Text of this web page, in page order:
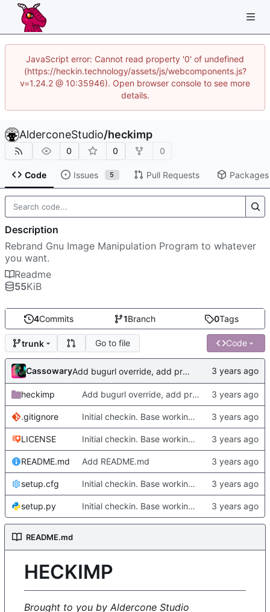
JavaScript error: Cannot read property '0' of undefined
(https://heckin.technology/assets/js/webcomponents.js?
v=1.24.2 @ 10:35946). Open browser console to see more
details.
AlderconeStudio/heckimp
0 0 0
Code Issues 5 Pull Requests Packages
4Commits 1Branch 0Tags
trunk Go to file Code
Cassowary Add bugurl override, add projecturl override, add version filling for meson
heckimp Add bugurl override, add projecturl override, add version filling for meson
.gitignore Initial checkin. Base working version.
LICENSE Initial checkin. Base working version.
README.md Add README.md
setup.cfg Initial checkin. Base working version.
setup.py Initial checkin. Base working version.
README.md
HECKIMP
Brought to you by Aldercone Studio
Description
Rebrand Gnu Image Manipulation Program to whatever
you want.
Readme
55KiB